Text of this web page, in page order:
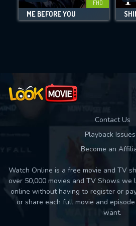
Movies daily
FHD
ME BEFORE YOU
Contact Us
Playback
Become an
Watch Online is a free movie and TV
over 50,000 movies and TV Shows
online without having to register or
or share each full movie and
want.